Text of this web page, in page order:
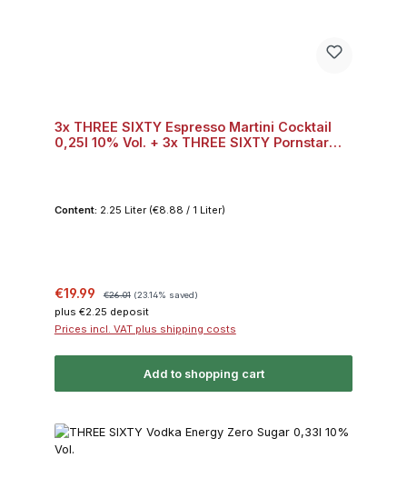
3x THREE SIXTY Espresso Martini Cocktail
0,25l 10% Vol. + 3x THREE SIXTY Pornstar
Content: 2.25 Liter (€8.88 / 1 Liter)
Sale price:
€19.99 €26.01 (23.14% saved)
plus €2.25 deposit
Prices incl. VAT plus shipping costs
Add to shopping cart